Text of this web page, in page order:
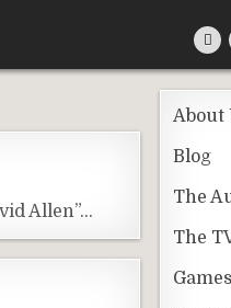
Allen”…
About
Blog
The
The